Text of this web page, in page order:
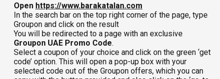
Open https://www.barakatalan.com
In the search bar on the top right corner of the page, type
Groupon and click on the result
You will be redirected to a page with an exclusive
Groupon UAE Promo Code.
Select a coupon of your choice and click on the green ‘get
code’ option. This will open a pop-up box with your
selected code out of the Groupon offers, which you can